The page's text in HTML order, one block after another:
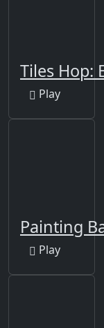
Tiles Hop:
Play
Painting
Play